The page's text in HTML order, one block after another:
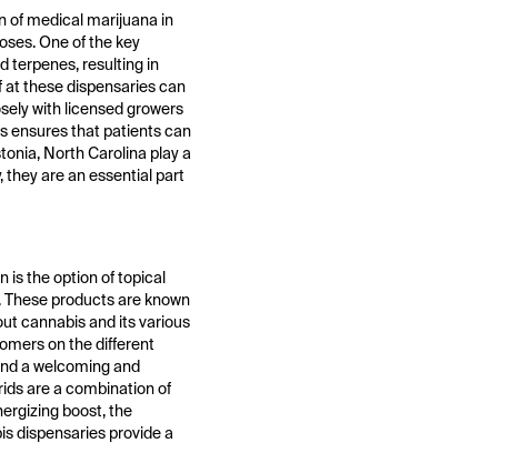
of medical marijuana in
One of the key
terpenes, resulting in
at these dispensaries can
with licensed growers
ensures that patients can
North Carolina play a
are an essential part
is the option of topical
products are known
cannabis and its various
on the different
a welcoming and
are a combination of
boost, the
dispensaries provide a